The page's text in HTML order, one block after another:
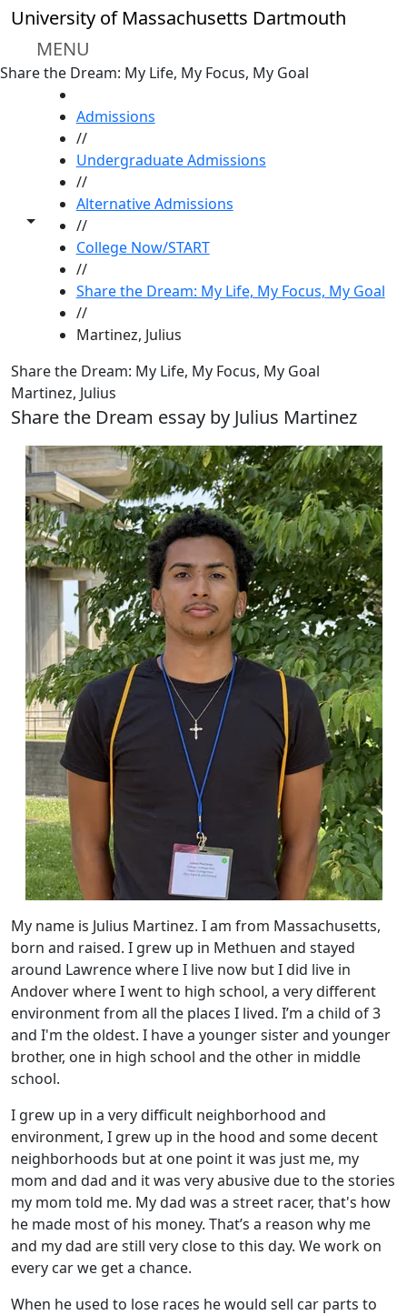
Skip to main content
University of Massachusetts Dartmouth
MENU
Share the Dream: My Life, My Focus, My Goal
Toggle share controls
Admissions
//
Undergraduate Admissions
//
Alternative Admissions
//
College Now/START
//
Share the Dream: My Life, My Focus, My Goal
//
Martinez, Julius
Share the Dream: My Life, My Focus, My Goal
Martinez, Julius
Share the Dream essay by Julius Martinez
My name is Julius Martinez. I am from Massachusetts,
born and raised. I grew up in Methuen and stayed
around Lawrence where I live now but I did live in
Andover where I went to high school, a very different
environment from all the places I lived. I’m a child of 3
and I'm the oldest. I have a younger sister and younger
brother, one in high school and the other in middle
school.
I grew up in a very difficult neighborhood and
environment, I grew up in the hood and some decent
neighborhoods but at one point it was just me, my
mom and dad and it was very abusive due to the stories
my mom told me. My dad was a street racer, that's how
he made most of his money. That’s a reason why me
and my dad are still very close to this day. We work on
every car we get a chance.
When he used to lose races he would sell car parts to